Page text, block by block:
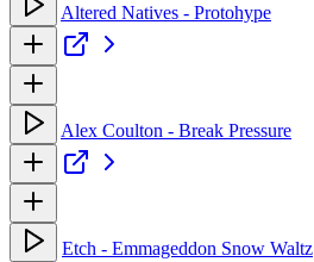
Altered Natives - Protohype
Alex Coulton - Break Pressure
Etch - Emmageddon Snow Waltz